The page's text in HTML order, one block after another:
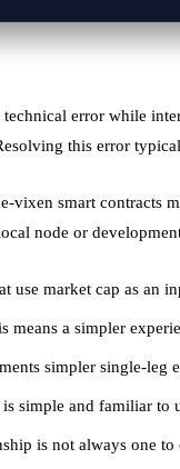
technical error while
this error
vixen smart contracts
node or
use market cap as an
means a simpler
simpler single-leg
simple and familiar to
is not always one